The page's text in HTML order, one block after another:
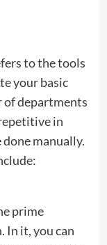
to the tools
your basic
of departments
in
manually.
prime
In it, you can